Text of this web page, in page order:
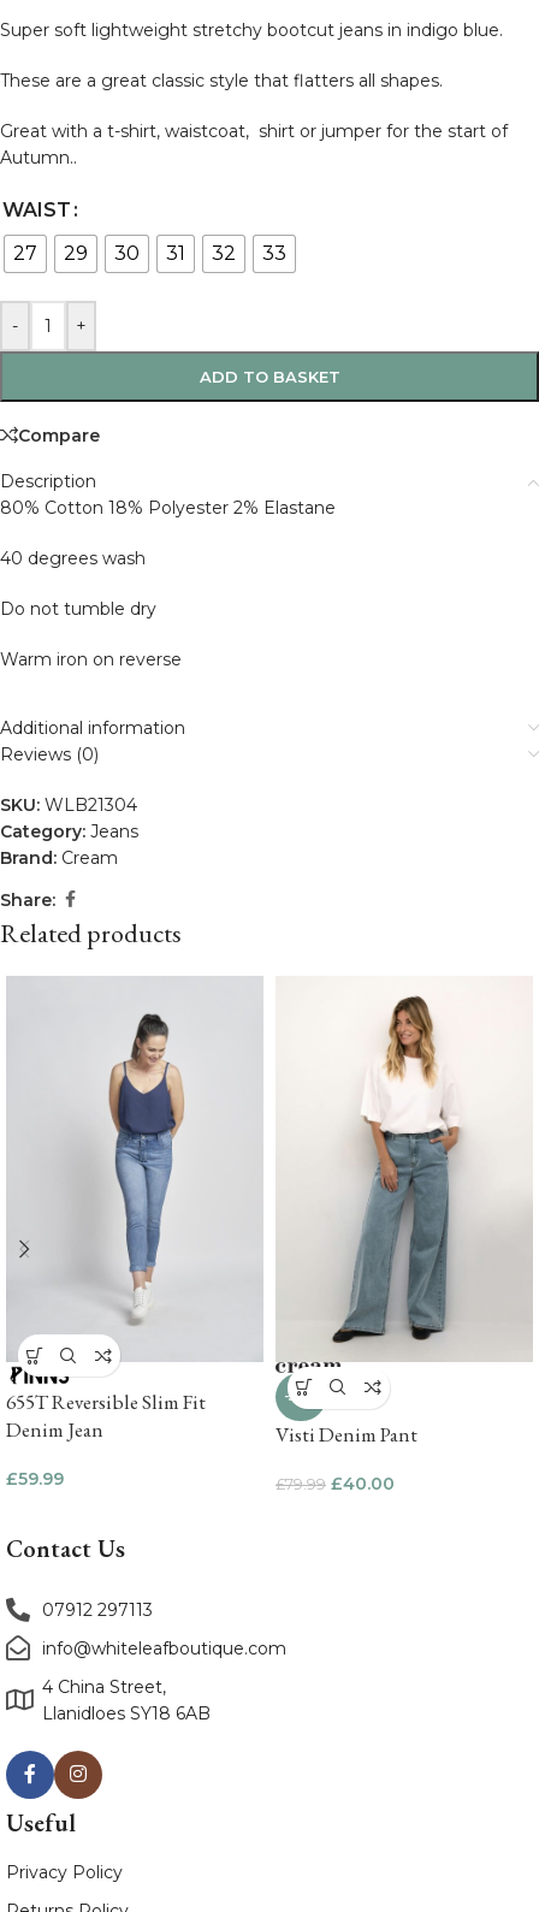
Super soft lightweight stretchy bootcut jeans in indigo blue.
These are a great classic style that flatters all shapes.
Great with a t-shirt, waistcoat, shirt or jumper for the start of
Autumn..
WAIST
27
29 30 31 32 33
- +
ADD TO BASKET
Compare
Description
80% Cotton 18% Polyester 2% Elastane
40 degrees wash
Do not tumble dry
Warm iron on reverse
Additional information
Reviews (0)
SKU: WLB21304
Category: Jeans
Brand: Cream
Share:
Related products
655T Reversible Slim Fit
Denim Jean
£59.99
-50%
Visti Denim Pant
£79.99 £40.00
Contact Us
07912 297113
info@whiteleafboutique.com
4 China Street,
Llanidloes SY18 6AB
Useful
Privacy Policy